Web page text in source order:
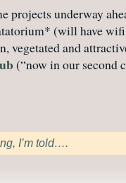
underway
(will have
vegetated and
(“now in our second
I’m told….